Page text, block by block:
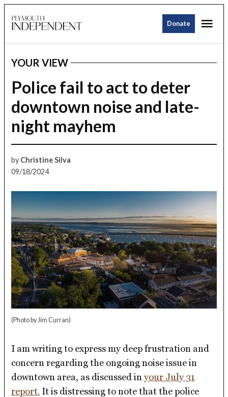
to
Donate
POSTED
IN
YOUR VIEW
Police fail to act to deter
downtown noise and late-
night mayhem
by Christine Silva
09/18/2024
(Photo by Jim Curran)
I am writing to express my deep frustration and
concern regarding the ongoing noise issue in
downtown area, as discussed inyour July 31
report. It is distressing to note that the police